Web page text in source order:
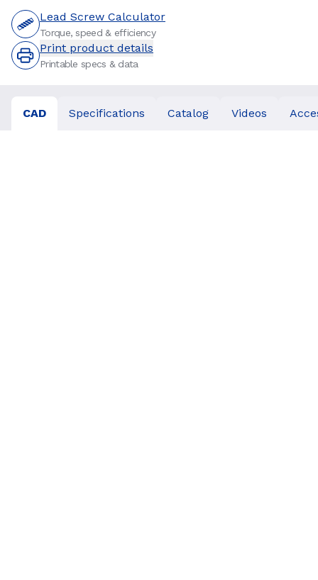
Lead Screw Calculator
Torque, speed & efficiency
Print product details
Printable specs & data
CAD Specifications Catalog Videos